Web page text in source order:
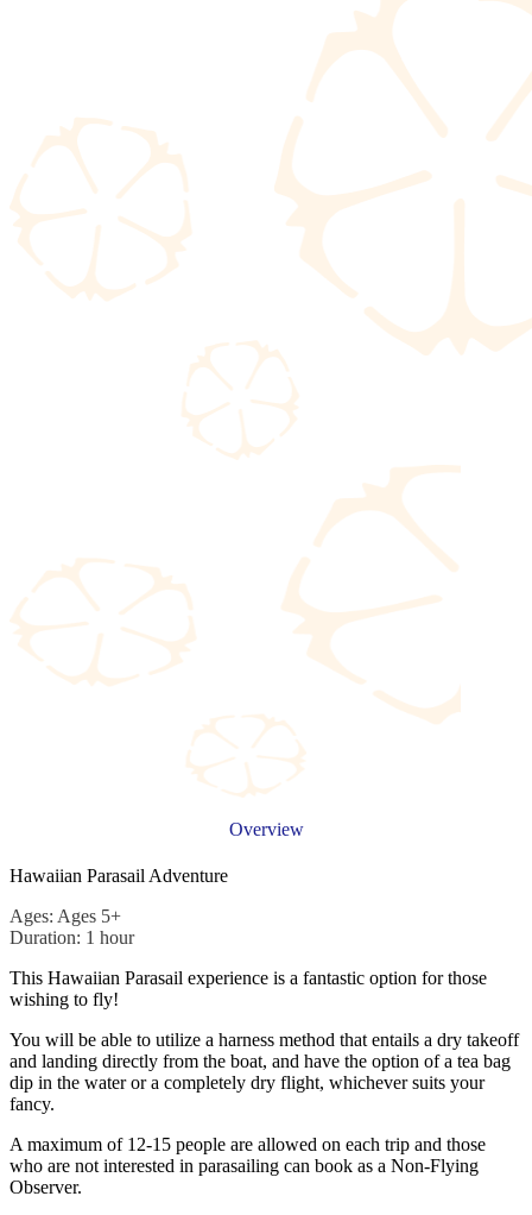
Overview
Hawaiian Parasail Adventure
Ages: Ages 5+
Duration: 1 hour
This Hawaiian Parasail experience is a fantastic option for those
wishing to fly!
You will be able to utilize a harness method that entails a dry takeoff
and landing directly from the boat, and have the option of a tea bag
dip in the water or a completely dry flight, whichever suits your
fancy.
A maximum of 12-15 people are allowed on each trip and those
who are not interested in parasailing can book as a Non-Flying
Observer.